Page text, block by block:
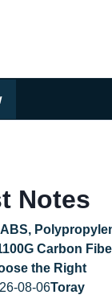
Notes
ABS,
Carbon
the Right
08-06Toray